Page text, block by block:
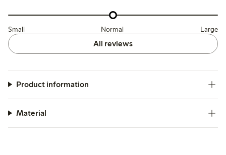
Small Normal Large
All reviews
Product information
Material